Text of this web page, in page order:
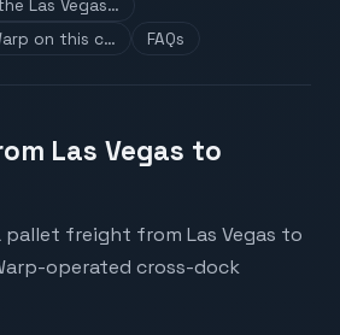
Las Vegas…
on this c…
FAQs
Las Vegas to
pallet freight from Las Vegas to
operated cross-dock